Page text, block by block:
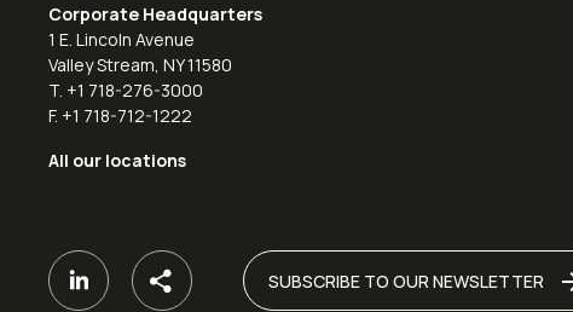
Corporate Headquarters
1 E. Lincoln Avenue
Valley Stream, NY 11580
T. +1 718-276-3000
F. +1 718-712-1222
All our locations
SUBSCRIBE TO OUR NEWSLETTER